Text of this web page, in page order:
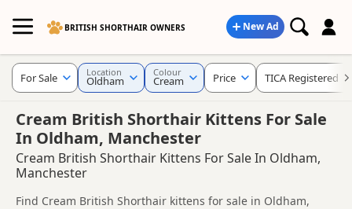
BRITISH SHORTHAIR OWNERS New Ad
Cream British Shorthair Kittens For Sale
In Oldham, Manchester
Cream British Shorthair Kittens For Sale In Oldham,
Manchester
Find Cream British Shorthair kittens for sale in Oldham,
For Sale Location
Oldham
Colour
Cream Price TICA Registered